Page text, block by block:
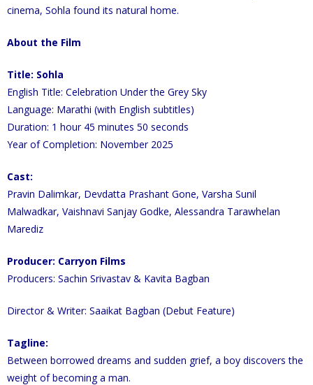
cinema, Sohla found its natural home.
About the Film
Title: Sohla
English Title: Celebration Under the Grey Sky
Language: Marathi (with English subtitles)
Duration: 1 hour 45 minutes 50 seconds
Year of Completion: November 2025
Cast:
Pravin Dalimkar, Devdatta Prashant Gone, Varsha Sunil
Malwadkar, Vaishnavi Sanjay Godke, Alessandra Tarawhelan
Marediz
Producer: Carryon Films
Producers: Sachin Srivastav & Kavita Bagban
Director & Writer: Saaikat Bagban (Debut Feature)
Tagline:
Between borrowed dreams and sudden grief, a boy discovers the
weight of becoming a man.